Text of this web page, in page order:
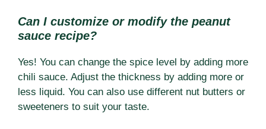
Can I customize or modify the peanut
sauce recipe?
Yes! You can change the spice level by adding more
chili sauce. Adjust the thickness by adding more or
less liquid. You can also use different nut butters or
sweeteners to suit your taste.